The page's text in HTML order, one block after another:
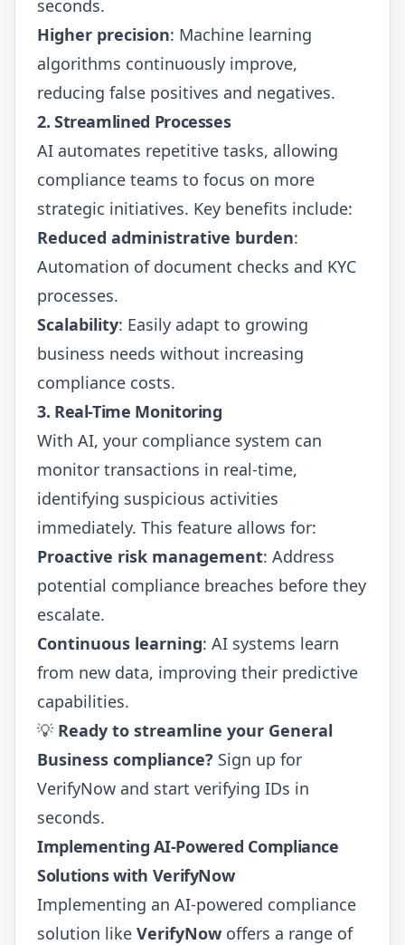
seconds.
Higher precision: Machine learning
algorithms continuously improve,
reducing false positives and negatives.
2. Streamlined Processes
AI automates repetitive tasks, allowing
compliance teams to focus on more
strategic initiatives. Key benefits include:
Reduced administrative burden:
Automation of document checks and KYC
processes.
Scalability: Easily adapt to growing
business needs without increasing
compliance costs.
3. Real-Time Monitoring
With AI, your compliance system can
monitor transactions in real-time,
identifying suspicious activities
immediately. This feature allows for:
Proactive risk management: Address
potential compliance breaches before they
escalate.
Continuous learning: AI systems learn
from new data, improving their predictive
capabilities.
💡 Ready to streamline your General
Business compliance? Sign up for
VerifyNow and start verifying IDs in
seconds.
Implementing AI-Powered Compliance
Solutions with VerifyNow
Implementing an AI-powered compliance
solution like VerifyNow offers a range of